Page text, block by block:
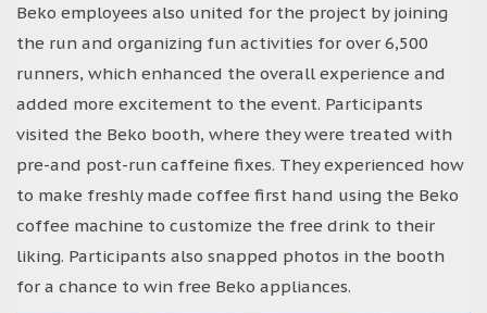
Beko employees also united for the project by joining
the run and organizing fun activities for over 6,500
runners, which enhanced the overall experience and
added more excitement to the event. Participants
visited the Beko booth, where they were treated with
pre-and post-run caffeine fixes. They experienced how
to make freshly made coffee first hand using the Beko
coffee machine to customize the free drink to their
liking. Participants also snapped photos in the booth
for a chance to win free Beko appliances.